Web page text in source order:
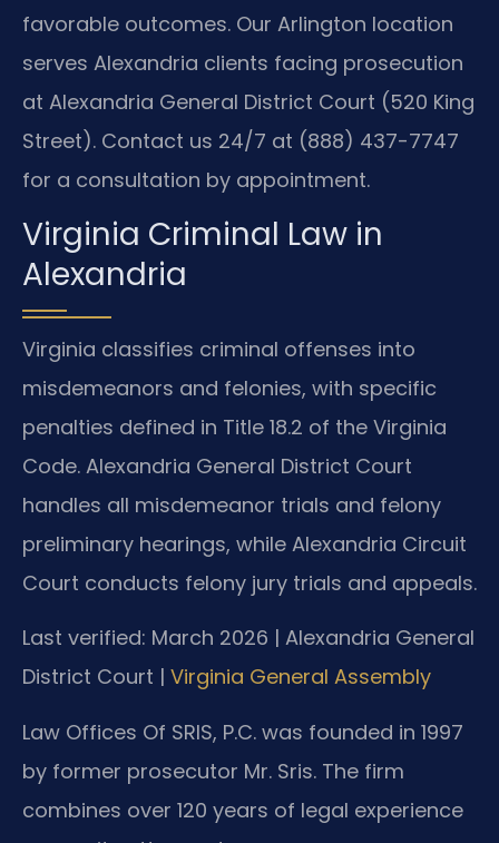
favorable outcomes. Our Arlington location
serves Alexandria clients facing prosecution
at Alexandria General District Court (520 King
Street). Contact us 24/7 at (888) 437-7747
for a consultation by appointment.
Virginia Criminal Law in
Alexandria
Virginia classifies criminal offenses into
misdemeanors and felonies, with specific
penalties defined in Title 18.2 of the Virginia
Code. Alexandria General District Court
handles all misdemeanor trials and felony
preliminary hearings, while Alexandria Circuit
Court conducts felony jury trials and appeals.
Last verified: March 2026 | Alexandria General
District Court | Virginia General Assembly
Law Offices Of SRIS, P.C. was founded in 1997
by former prosecutor Mr. Sris. The firm
combines over 120 years of legal experience